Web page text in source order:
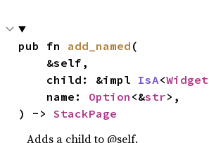
pub fn add_named (
    child: &impl
IsA<Widget
    name:
Option <&str>,
) -> StackPage
Adds a child to @self.